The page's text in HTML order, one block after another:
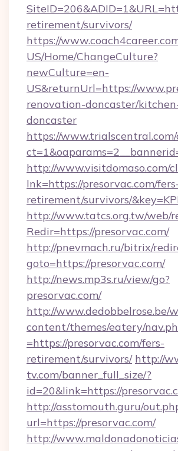
retirement/survivors/
https://
US/Home/ChangeCulture?
newCulture=en-
US&returnUrl=https://
renovation-doncaster/
doncaster
https://
http://www.visitdomaso.com/
lnk=https://presorvac.com/
retirement/survivors/
http://www.tatcs.org.tw/web/
Redir=https://presorvac.com/
http://pnevmach.ru/bitrix/
goto=https://presorvac.com/
http://news.mp3s.ru/view/go?
presorvac.com/
http://www.dedobbelrose.be/
content/themes/eatery/
=https://presorvac.com/fers-
retirement/survivors/ http://
tv.com/banner_full_size/?
id=20&link=https://
http://asstomouth.guru/
url=https://presorvac.com/
http://